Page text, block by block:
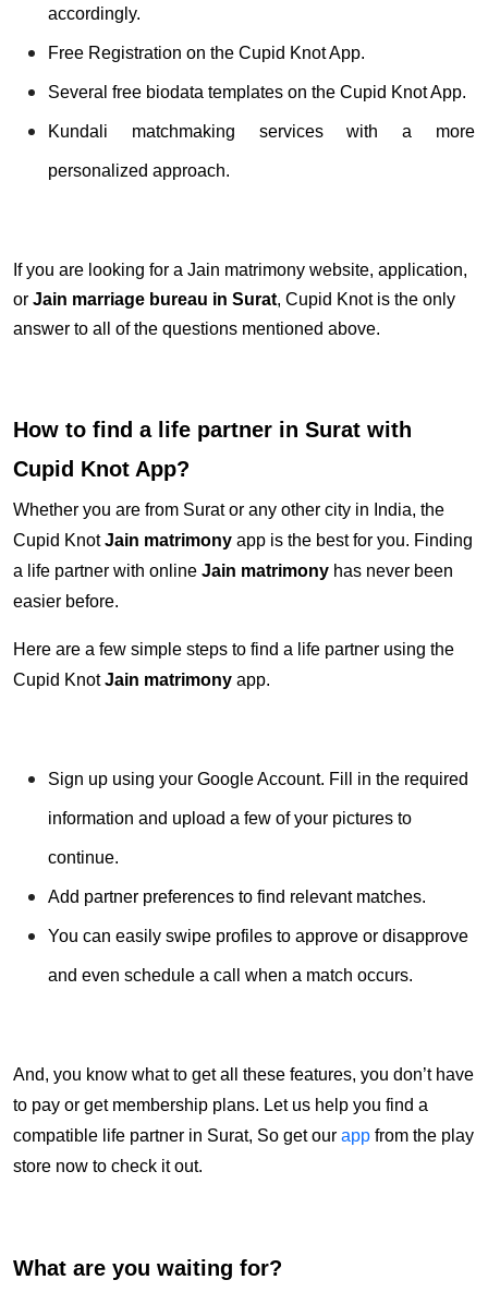
accordingly.
Free Registration on the Cupid Knot App.
Several free biodata templates on the Cupid Knot App.
Kundali matchmaking services with a more
personalized approach.
If you are looking for a Jain matrimony website, application,
or Jain marriage bureau in Surat, Cupid Knot is the only
answer to all of the questions mentioned above.
How to find a life partner in Surat with
Cupid Knot App?
Whether you are from Surat or any other city in India, the
Cupid KnotJain matrimony app is the best for you. Finding
a life partner with online Jain matrimony has never been
easier before.
Here are a few simple steps to find a life partner using the
Cupid KnotJain matrimony app.
Sign up using your Google Account. Fill in the required
information and upload a few of your pictures to
continue.
Add partner preferences to find relevant matches.
You can easily swipe profiles to approve or disapprove
and even schedule a call when a match occurs.
And, you know what to get all these features, you don’t have
to pay or get membership plans. Let us help you find a
compatible life partner in Surat, So get our app from the play
store now to check it out.
What are you waiting for?